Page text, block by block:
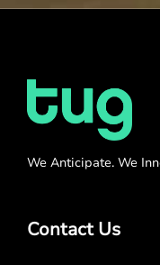
We Anticipate. We
Contact Us